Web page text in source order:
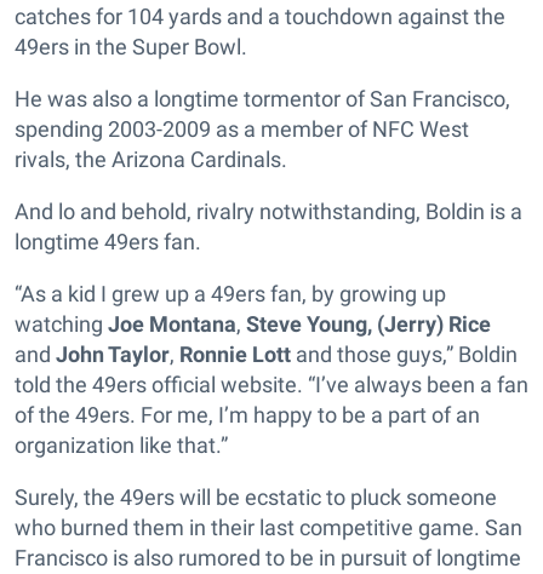
catches for 104 yards and a touchdown against the
49ers in the Super Bowl.
He was also a longtime tormentor of San Francisco,
spending 2003-2009 as a member of NFC West
rivals, the Arizona Cardinals.
And lo and behold, rivalry notwithstanding, Boldin is a
longtime 49ers fan.
“As a kid I grew up a 49ers fan, by growing up
watching Joe Montana, Steve Young, (Jerry) Rice
and John Taylor, Ronnie Lott and those guys,” Boldin
told the 49ers official website. “I’ve always been a fan
of the 49ers. For me, I’m happy to be a part of an
organization like that.”
Surely, the 49ers will be ecstatic to pluck someone
who burned them in their last competitive game. San
Francisco is also rumored to be in pursuit of longtime